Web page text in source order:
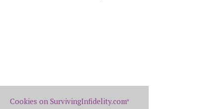
Cookies on SurvivingInfidelity.com®